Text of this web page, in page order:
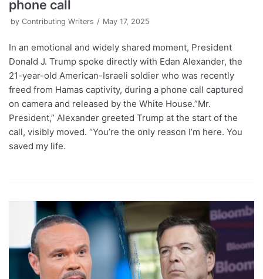
phone call
by Contributing Writers May 17, 2025
In an emotional and widely shared moment, President
Donald J. Trump spoke directly with Edan Alexander, the
21-year-old American-Israeli soldier who was recently
freed from Hamas captivity, during a phone call captured
on camera and released by the White House.”Mr.
President,” Alexander greeted Trump at the start of the
call, visibly moved. “You’re the only reason I’m here. You
saved my life.